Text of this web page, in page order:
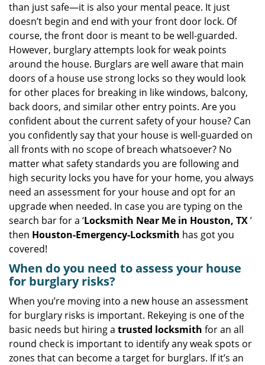
than just safe—it is also your mental peace. It just
doesn’t begin and end with your front door lock. Of
course, the front door is meant to be well-guarded.
However, burglary attempts look for weak points
around the house. Burglars are well aware that main
doors of a house use strong locks so they would look
for other places for breaking in like windows, balcony,
back doors, and similar other entry points. Are you
confident about the current safety of your house? Can
you confidently say that your house is well-guarded on
all fronts with no scope of breach whatsoever? No
matter what safety standards you are following and
high security locks you have for your home, you always
need an assessment for your house and opt for an
upgrade when needed. In case you are typing on the
search bar for a ‘Locksmith Near Me in Houston, TX’
then Houston-Emergency-Locksmith has got you
covered!
When do you need to assess your house
for burglary risks?
When you’re moving into a new house an assessment
for burglary risks is important. Rekeying is one of the
basic needs but hiring a trusted locksmith for an all
round check is important to identify any weak spots or
zones that can become a target for burglars. If it’s an